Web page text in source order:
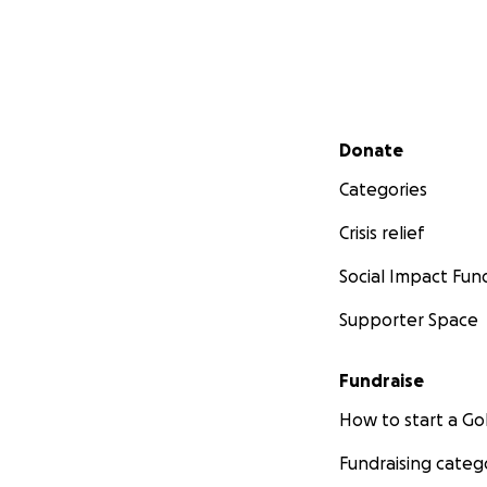
Secondary menu
Donate
Categories
Crisis relief
Social Impact
Supporter Space
Fundraise
How to start a
Fundraising